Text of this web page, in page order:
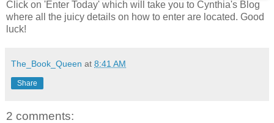
Click on 'Enter Today' which will take you to Cynthia's Blog
where all the juicy details on how to enter are located. Good
luck!
The_Book_Queen at 8:41 AM
Share
2 comments: